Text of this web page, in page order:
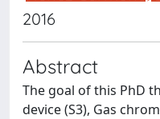
2016
Abstract
The goal of this PhD
device (S3), Gas